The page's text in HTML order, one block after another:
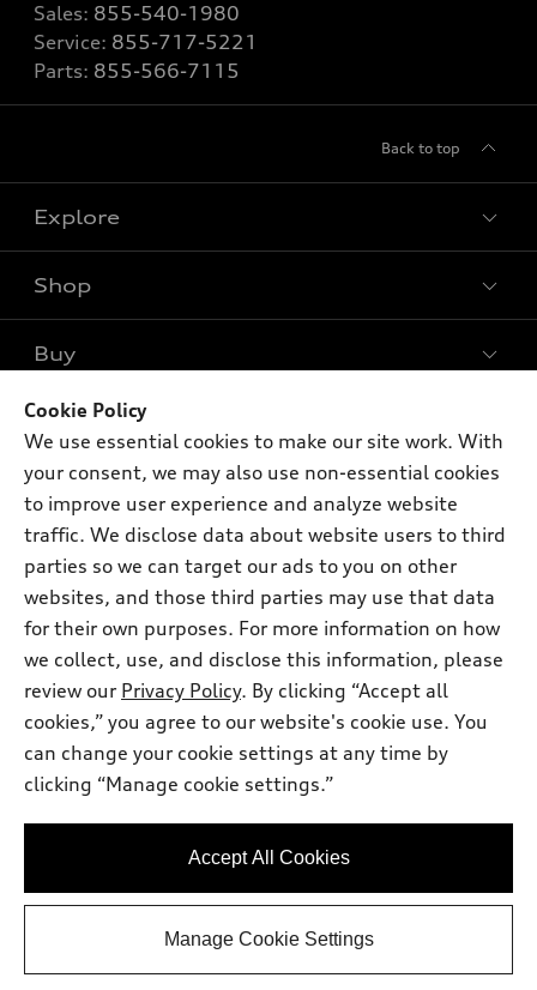
Sales: 855-540-1980
Service: 855-717-5221
Parts: 855-566-7115
Back to top
Explore
Models
Electric Models
Subscribe to model updates
Shop
Offers
New inventory
Pre-owned inventory
Compare Vehicles
Buy
Trade-in value
Leasing
Financing
Apply for financing
Own
myAudi
About myAudi
Audi collection store
Accessories
Audi connect
Roadside Assistance
Support
Contact Us
About Audi
Newsroom
Privacy
Do Not Sell My Info
© 2026 Audi of America. All rights reserved.
Audi of America takes efforts to ensure the accuracy of
information on the general vehicle information pages. Models are
shown for illustration purposes only and may include features
and current model specifications.
Cookie Policy
We use essential cookies to make our site work. With
your consent, we may also use non-essential cookies
to improve user experience and analyze website
traffic. We disclose data about website users to third
parties so we can target our ads to you on other
websites, and those third parties may use that data
for their own purposes. For more information on how
we collect, use, and disclose this information, please
review our Privacy Policy. By clicking “Accept all
cookies,” you agree to our website's cookie use. You
can change your cookie settings at any time by
clicking “Manage cookie settings.”
Accept All Cookies
Manage Cookie Settings